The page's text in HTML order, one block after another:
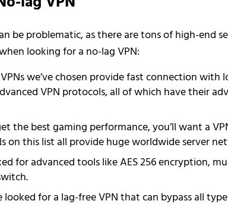
be problematic, as there are tons of high-end
looking for a no-lag VPN:
we’ve chosen provide fast connection with
VPN protocols, all of which have their
the best gaming performance, you’ll want a
on this list all provide huge worldwide server
for advanced tools like AES 256 encryption,
looked for a lag-free VPN that can bypass all